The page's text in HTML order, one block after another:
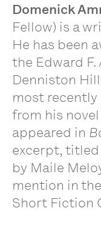
Domenick
Fellow) is a
He has been
the Edward
Denniston
most recently
from his novel
appeared in
excerpt, titled
by Maile
mention in
Short Fiction